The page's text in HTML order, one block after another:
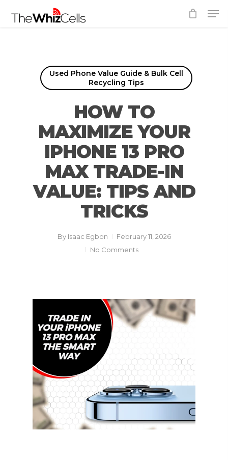
Used Phone Value Guide & Bulk Cell
Recycling Tips
HOW TO
MAXIMIZE YOUR
IPHONE 13 PRO
MAX TRADE-IN
VALUE: TIPS AND
TRICKS
By Isaac Egbon
February 11, 2026
No Comments